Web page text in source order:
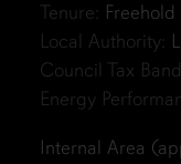
Tenure: Freehold
Local Authority:
Council Tax
Energy
Internal Area